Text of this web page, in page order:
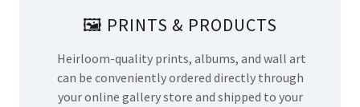
🖼️ PRINTS & PRODUCTS
Heirloom-quality prints, albums, and wall art
can be conveniently ordered directly through
your online gallery store and shipped to your